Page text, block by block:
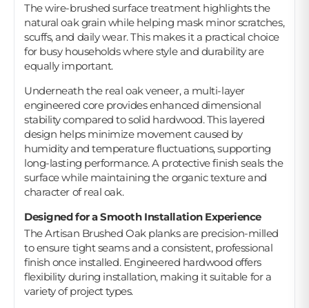
The wire-brushed surface treatment highlights the
natural oak grain while helping mask minor scratches,
scuffs, and daily wear. This makes it a practical choice
for busy households where style and durability are
equally important.
Underneath the real oak veneer, a multi-layer
engineered core provides enhanced dimensional
stability compared to solid hardwood. This layered
design helps minimize movement caused by
humidity and temperature fluctuations, supporting
long-lasting performance. A protective finish seals the
surface while maintaining the organic texture and
character of real oak.
Designed for a Smooth Installation Experience
The Artisan Brushed Oak planks are precision-milled
to ensure tight seams and a consistent, professional
finish once installed. Engineered hardwood offers
flexibility during installation, making it suitable for a
variety of project types.